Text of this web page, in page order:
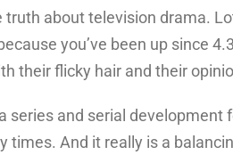
truth about television drama.
you’ve been up since
their flicky hair and their
series and serial
times. And it really is a